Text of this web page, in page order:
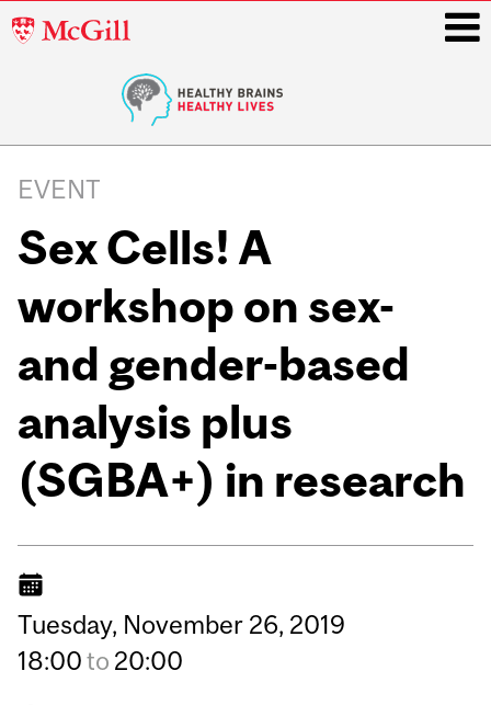
McGill
navigation
EVENT
Sex Cells! A
workshop on sex-
and gender-based
analysis plus
(SGBA+) in research
Tuesday, November 26, 2019
18:00to 20:00